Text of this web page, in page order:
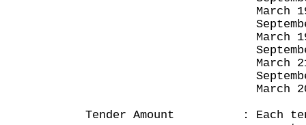
March 19,
September 19,
March 19,
September 21,
March 21,
September 19,
March 20,
Tender Amount : Each